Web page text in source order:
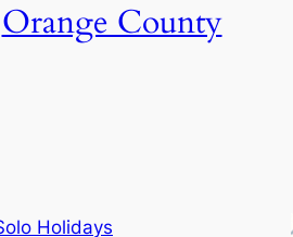
Orange County